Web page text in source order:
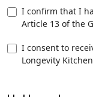
Privacy
Consent
I confirm that I
Article 13 of the
TLK
Marketing
I consent to
Longevity Kitchen